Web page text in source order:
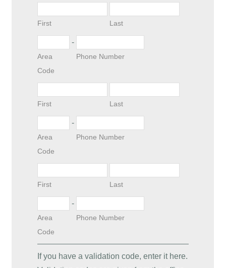
First Last
Area
Code
-
Phone Number
First Last
Area
Code
-
Phone Number
First Last
Area
Code
-
Phone Number
If you have a validation code, enter it here.